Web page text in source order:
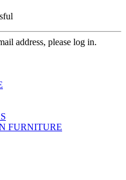
address, please log in.
FURNITURE